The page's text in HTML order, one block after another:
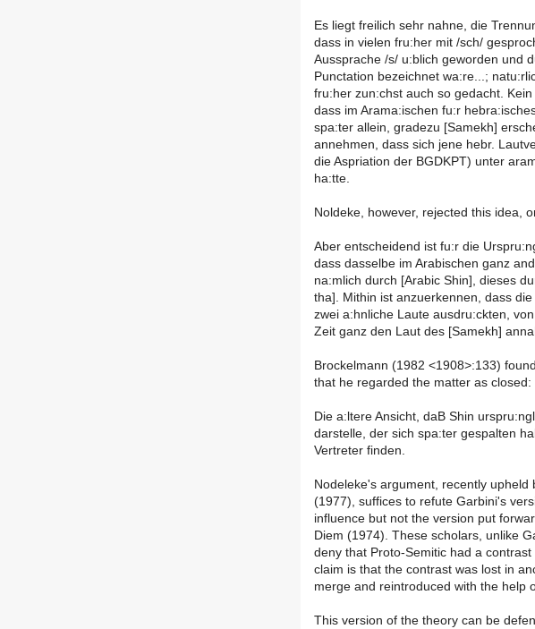
Es liegt freilich sehr nahne, die
dass in vielen fru:her mit /sch/
Aussprache /s/ u:blich geworden und
Punctation bezeichnet wa:re...;
fru:her zun:chst auch so gedacht.
dass im Arama:ischen fu:r
spa:ter allein, gradezu [Samekh]
annehmen, dass sich jene hebr.
die Aspriation der BGDKPT) unter
ha:tte.
Noldeke, however, rejected this idea,
Aber entscheidend ist fu:r die
dass dasselbe im Arabischen ganz
na:mlich durch [Arabic Shin], dieses
tha]. Mithin ist anzuerkennen, dass
zwei a:hnliche Laute ausdru:ckten,
Zeit ganz den Laut des [Samekh]
Brockelmann (1982 <1908>:133)
that he regarded the matter as closed:
Die a:ltere Ansicht, daB Shin
darstelle, der sich spa:ter gespalten
Vertreter finden.
Nodeleke's argument, recently upheld
(1977), suffices to refute Garbini's
influence but not the version put
Diem (1974). These scholars, unlike
deny that Proto-Semitic had a
claim is that the contrast was lost in
merge and reintroduced with the help
This version of the theory can be